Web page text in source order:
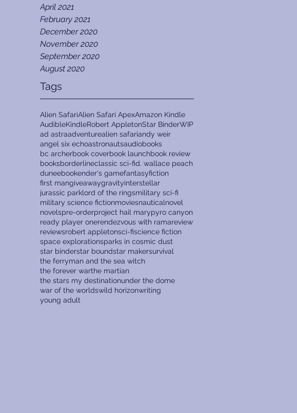
April 2021
February 2021
December 2020
November 2020
September 2020
August 2020
Tags
Alien SafariAlien Safari ApexAmazon Kindle
AudibleKindleRobert AppletonStar BinderWIP
ad astraadventurealien safariandy weir
angel six echoastronautsaudiobooks
bc archerbook coverbook launchbook review
booksborderlineclassic sci-fid. wallace peach
duneebookender's gamefantasyfiction
first mangiveawaygravityinterstellar
jurassic parklord of the ringsmilitary sci-fi
military science fictionmoviesnauticalnovel
novelspre-orderproject hail marypyro canyon
ready player onerendezvous with ramareview
reviewsrobert appletonsci-fiscience fiction
space explorationsparks in cosmic dust
star binderstar boundstar makersurvival
the ferryman and the sea witch
the forever warthe martian
the stars my destinationunder the dome
war of the worldswild horizonwriting
young adult